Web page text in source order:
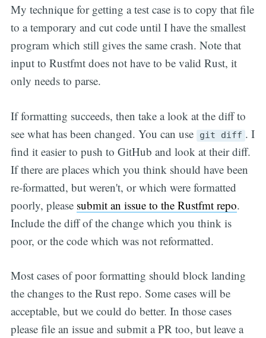
My technique for getting a test case is to copy that file
to a temporary and cut code until I have the smallest
program which still gives the same crash. Note that
input to Rustfmt does not have to be valid Rust, it
only needs to parse.
If formatting succeeds, then take a look at the diff to
see what has been changed. You can use
git diff . I
find it easier to push to GitHub and look at their diff.
If there are places which you think should have been
re-formatted, but weren't, or which were formatted
poorly, please submit an issue to the Rustfmt repo.
Include the diff of the change which you think is
poor, or the code which was not reformatted.
Most cases of poor formatting should block landing
the changes to the Rust repo. Some cases will be
acceptable, but we could do better. In those cases
please file an issue and submit a PR too, but leave a